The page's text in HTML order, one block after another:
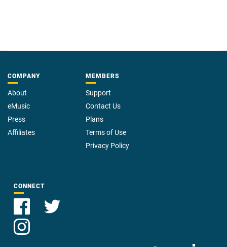
COMPANY
About
eMusic
Press
Affiliates
MEMBERS
Support
Contact Us
Plans
Terms of Use
Privacy Policy
CONNECT